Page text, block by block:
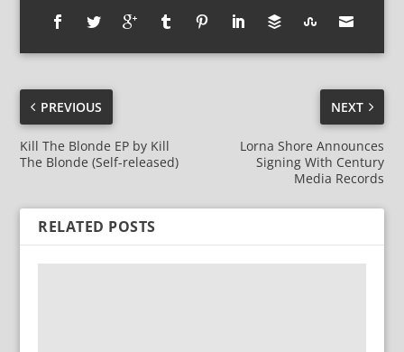
PREVIOUS
Kill The Blonde EP by Kill
The Blonde (Self-released)
NEXT
Lorna Shore Announces
Signing With Century
Media Records
RELATED POSTS